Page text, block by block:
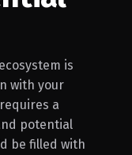
is
with your
a
potential
be filled with